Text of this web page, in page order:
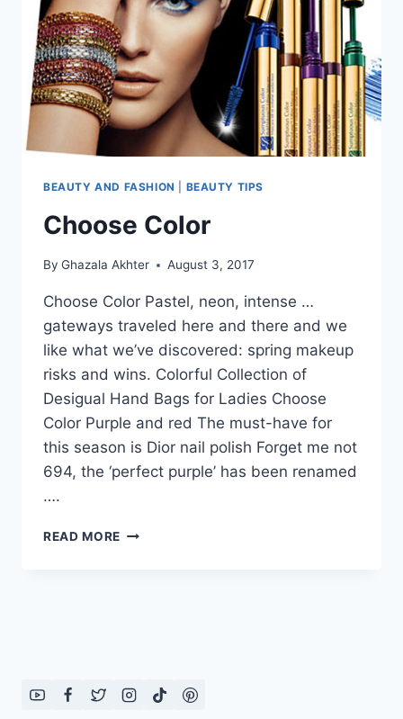
BEAUTY AND FASHION BEAUTY TIPS
Choose Color
By Ghazala Akhter August 3, 2017
Choose Color Pastel, neon, intense …
gateways traveled here and there and we
like what we’ve discovered: spring makeup
risks and wins. Colorful Collection of
Desigual Hand Bags for Ladies Choose
Color Purple and red The must-have for
this season is Dior nail polish Forget me not
694, the ‘perfect purple’ has been renamed
….
READ MORE CHOOSE